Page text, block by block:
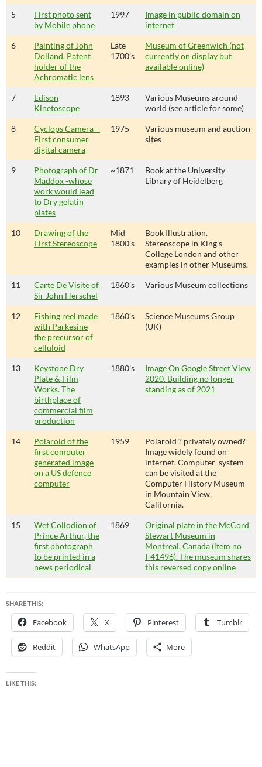
5
First photo sent
by Mobile phone
1997
Image in public domain on
internet
6
Painting of John
Dolland. Patent
holder of the
Achromatic lens
Late
1700’s
Museum of Greenwich (not
currently on display but
available online)
7
Edison
Kinetoscope
1893
Various Museums around
world (see article for some)
8
Cyclops Camera –
First consumer
digital camera
1975
Various museum and auction
sites
9
Photograph of Dr
Maddox -whose
work would lead
to Dry gelatin
plates
~1871
Book at the University
Library of Heidelberg
10
Drawing of the
First Stereoscope
Mid
1800’s
Book Illustration.
Stereoscope in King’s
College London and other
examples in other Museums.
11
Carte De Visite of
Sir John Herschel
1860’s Various Museum collections
12
Fishing reel made
with Parkesine
the precursor of
celluloid
1860’s
Science Museums Group
(UK)
13
Keystone Dry
Plate & Film
Works. The
birthplace of
commercial film
production
1880’s
Image On Google Street View
2020. Building no longer
standing as of 2021
14
Polaroid of the
first computer
generated image
on a US defence
computer
1959
Polaroid ? privately owned?
Image widely found on
internet. Computer system
can be visited at the
Computer History Museum
in Mountain View,
California.
15
Wet Collodion of
Prince Arthur, the
first photograph
to be printed in a
news periodical
1869
Original plate in the McCord
Stewart Museum in
Montreal, Canada (item no
I-41496). The museum shares
this reversed copy online
SHARE THIS:
Facebook X Pinterest Tumblr
Reddit WhatsApp More
LIKE THIS: